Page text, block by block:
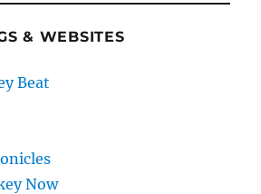
& WEBSITES
Beat
Now